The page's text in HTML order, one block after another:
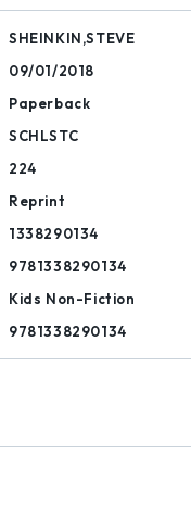
SHEINKIN,STEVE
09/01/2018
Paperback
SCHLSTC
224
Reprint
1338290134
9781338290134
Kids Non-Fiction
9781338290134